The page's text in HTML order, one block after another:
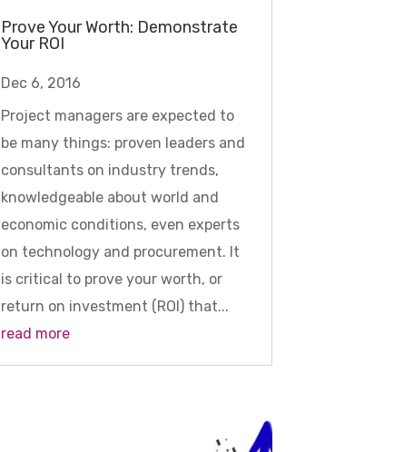
Prove Your Worth: Demonstrate
Your ROI
Dec 6, 2016
Project managers are expected to
be many things: proven leaders and
consultants on industry trends,
knowledgeable about world and
economic conditions, even experts
on technology and procurement. It
is critical to prove your worth, or
return on investment (ROI) that...
read more